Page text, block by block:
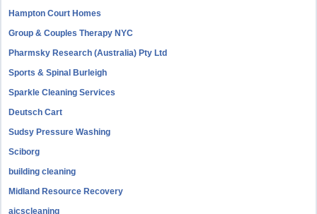
Hampton Court Homes
Group & Couples Therapy NYC
Pharmsky Research (Australia) Pty Ltd
Sports & Spinal Burleigh
Sparkle Cleaning Services
Deutsch Cart
Sudsy Pressure Washing
Sciborg
building cleaning
Midland Resource Recovery
aicscleaning